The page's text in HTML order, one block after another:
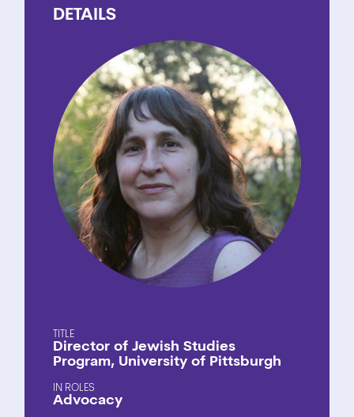
DETAILS
TITLE
Director of Jewish Studies
Program, University of Pittsburgh
ROLES
Advocacy